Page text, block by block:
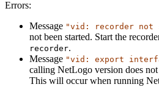
Errors:
Message "vid: recorder not
not been started. Start the
recorder.
Message "vid: export
calling NetLogo version does
This will occur when running